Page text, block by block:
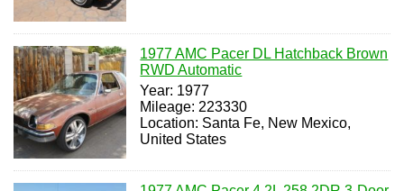
1977 AMC Pacer DL Hatchback Brown
RWD Automatic
Year: 1977
Mileage: 223330
Location: Santa Fe, New Mexico,
United States